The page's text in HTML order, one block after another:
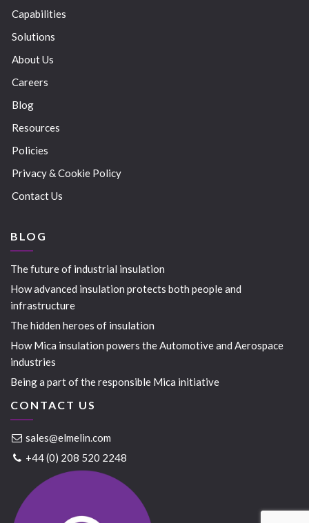
Capabilities
Solutions
About Us
Careers
Blog
Resources
Policies
Privacy & Cookie Policy
Contact Us
BLOG
The future of industrial insulation
How advanced insulation protects both people and
infrastructure
The hidden heroes of insulation
How Mica insulation powers the Automotive and Aerospace
industries
Being a part of the responsible Mica initiative
CONTACT US
sales@elmelin.com
+44 (0) 208 520 2248